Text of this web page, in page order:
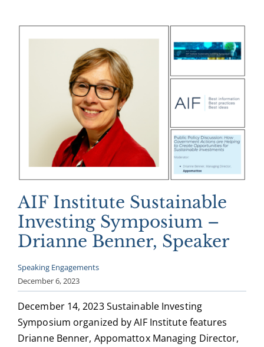
AIF Institute Sustainable
Investing Symposium –
Drianne Benner, Speaker
Speaking Engagements
December 6, 2023
December 14, 2023 Sustainable Investing
Symposium organized by AIF Institute features
Drianne Benner, Appomattox Managing Director,